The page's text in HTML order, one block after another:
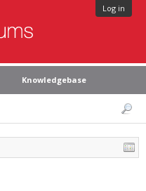
Log in
Knowledgebase